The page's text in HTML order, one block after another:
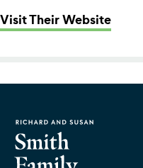
Visit Their Website: